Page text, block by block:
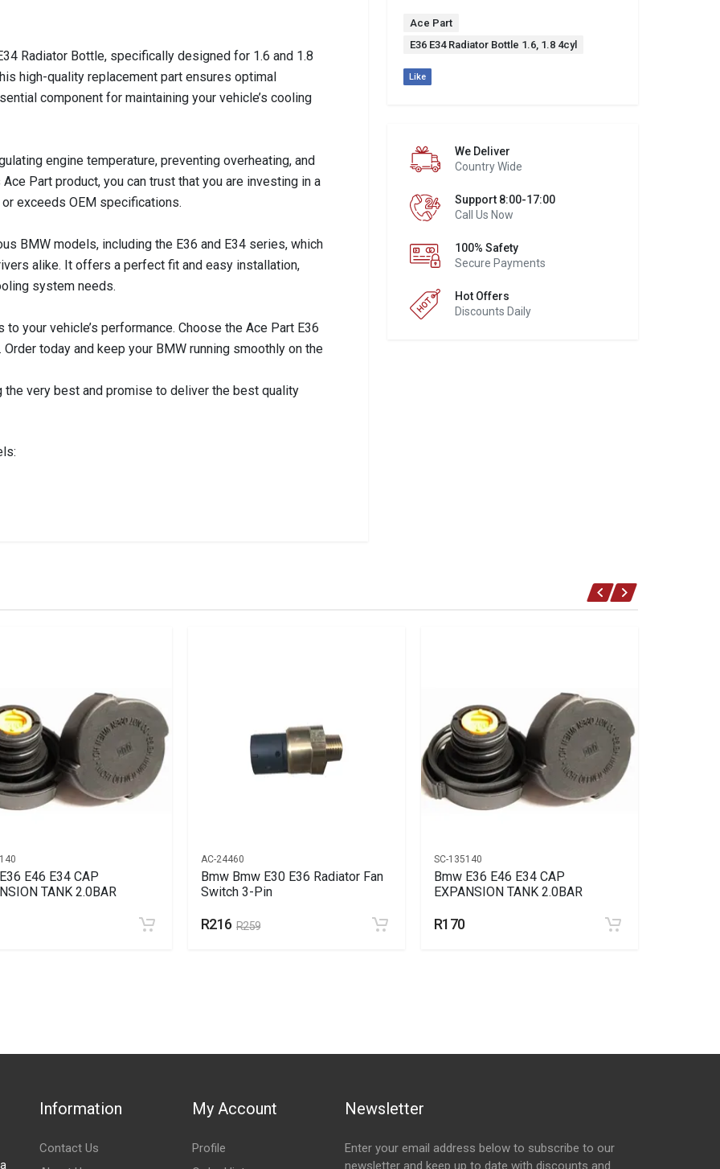
Ace Part
E36 E34 Radiator Bottle 1.6, 1.8 4cyl
Like
We Deliver
Country Wide
Support 8:00-17:00
Call Us Now
100% Safety
Secure Payments
Hot Offers
Discounts Daily
Radiator Bottle, specifically designed for 1.6 and 1.8
high-quality replacement part ensures optimal
component for maintaining your vehicle’s cooling
engine temperature, preventing overheating, and
Part product, you can trust that you are investing in a
exceeds OEM specifications.
BMW models, including the E36 and E34 series, which
alike. It offers a perfect fit and easy installation,
system needs.
your vehicle’s performance. Choose the Ace Part E36
today and keep your BMW running smoothly on the
very best and promise to deliver the best quality
E46 E34 CAP
TANK 2.0BAR
AC-24460
Bmw Bmw E30 E36 Radiator Fan
Switch 3-Pin
R216 R259
SC-135140
Bmw E36 E46 E34 CAP
EXPANSION TANK 2.0BAR
R170
Information
Contact Us
My Account
Profile
Newsletter
Enter your email address below to subscribe to our
newsletter and keep up to date with discounts and